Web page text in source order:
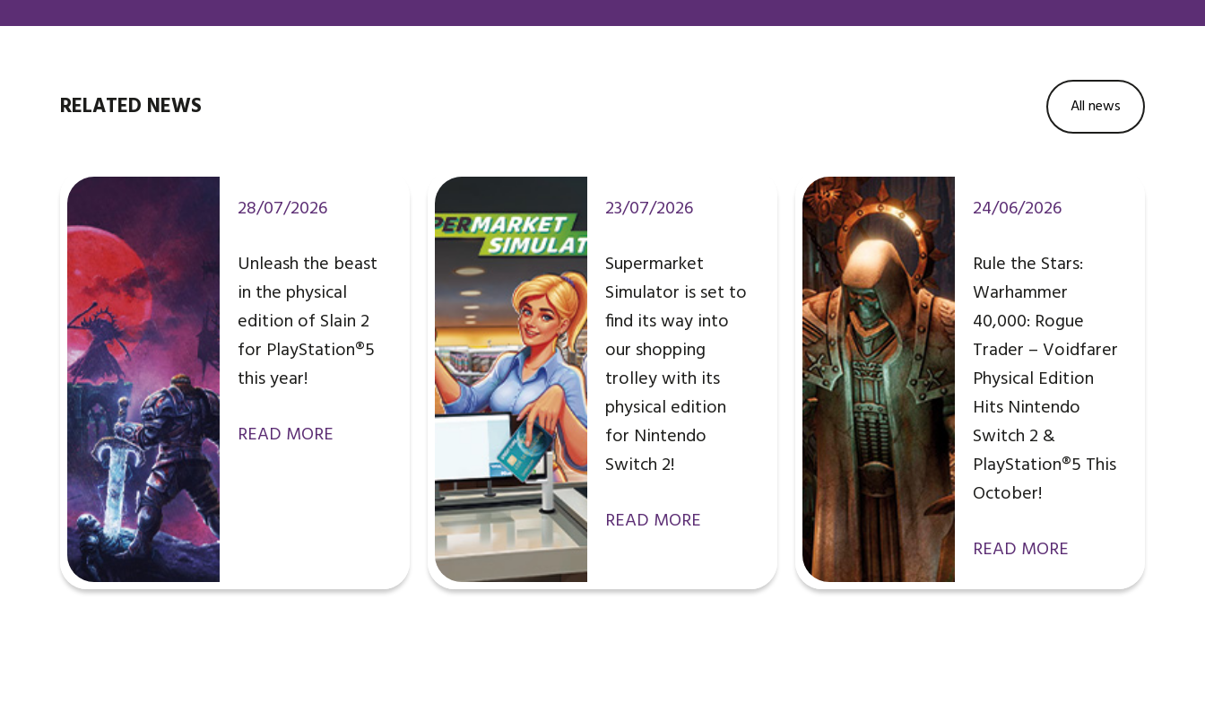
RELATED NEWS All news
28/07/2026
Unleash the beast
in the physical
edition of Slain 2
for PlayStation®5
this year!
READ MORE
23/07/2026
Supermarket
Simulator is set to
find its way into
our shopping
trolley with its
physical edition
for Nintendo
Switch 2!
READ MORE
24/06/2026
Rule the Stars:
Warhammer
40,000: Rogue
Trader – Voidfarer
Physical Edition
Hits Nintendo
Switch 2 &
PlayStation®5 This
October!
READ MORE